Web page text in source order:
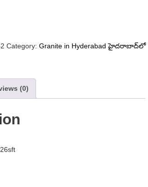
Category:Granite in Hyderabad హైదరాబాద్‌లో
(0)